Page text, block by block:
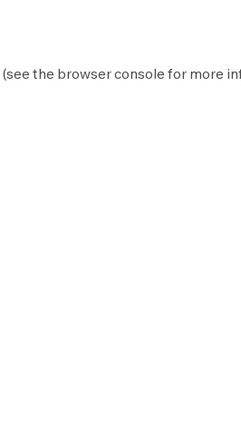
(see the browser console for more